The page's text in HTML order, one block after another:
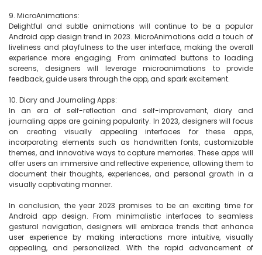
9. MicroAnimations:
Delightful and subtle animations will continue to be a popular
Android app design trend in 2023. MicroAnimations add a touch of
liveliness and playfulness to the user interface, making the overall
experience more engaging. From animated buttons to loading
screens, designers will leverage microanimations to provide
feedback, guide users through the app, and spark excitement.
10. Diary and Journaling Apps:
In an era of self-reflection and self-improvement, diary and
journaling apps are gaining popularity. In 2023, designers will focus
on creating visually appealing interfaces for these apps,
incorporating elements such as handwritten fonts, customizable
themes, and innovative ways to capture memories. These apps will
offer users an immersive and reflective experience, allowing them to
document their thoughts, experiences, and personal growth in a
visually captivating manner.
In conclusion, the year 2023 promises to be an exciting time for
Android app design. From minimalistic interfaces to seamless
gestural navigation, designers will embrace trends that enhance
user experience by making interactions more intuitive, visually
appealing, and personalized. With the rapid advancement of